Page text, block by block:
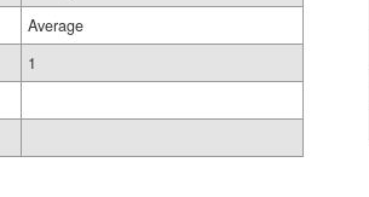
Average
1